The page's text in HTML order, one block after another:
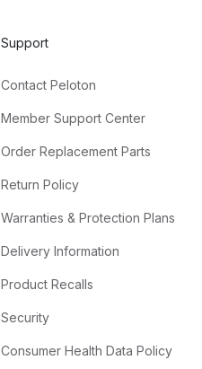
Support
Contact Peloton
Member Support Center
Order Replacement Parts
Return Policy
Warranties & Protection Plans
Delivery Information
Product Recalls
Security
Consumer Health Data Policy